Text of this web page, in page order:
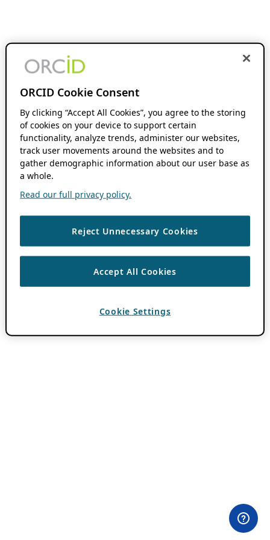
ORCID Cookie Consent
By clicking “Accept All Cookies”, you agree to the storing
of cookies on your device to support certain
functionality, analyze trends, administer our websites,
track user movements around the websites and to
gather demographic information about our user base as
a whole.
Read our full privacy policy.
Reject Unnecessary Cookies
Accept All Cookies
Cookie Settings